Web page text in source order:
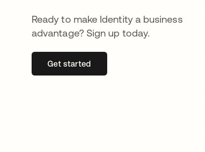
Ready to make Identity a business
advantage? Sign up today.
Get startedse abre en una pestaña nueva